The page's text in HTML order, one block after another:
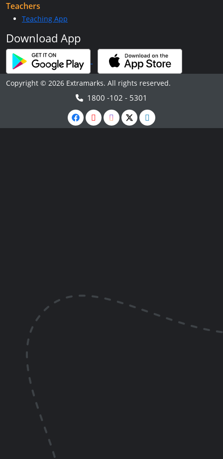
Teachers
Teaching App
Download App
Copyright © 2026 Extramarks. All rights reserved.
1800 -102 - 5301